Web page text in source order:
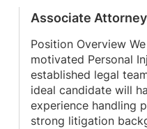
Associate Attorney
Position Overview
motivated Personal
established legal
ideal candidate will
experience handling
strong litigation